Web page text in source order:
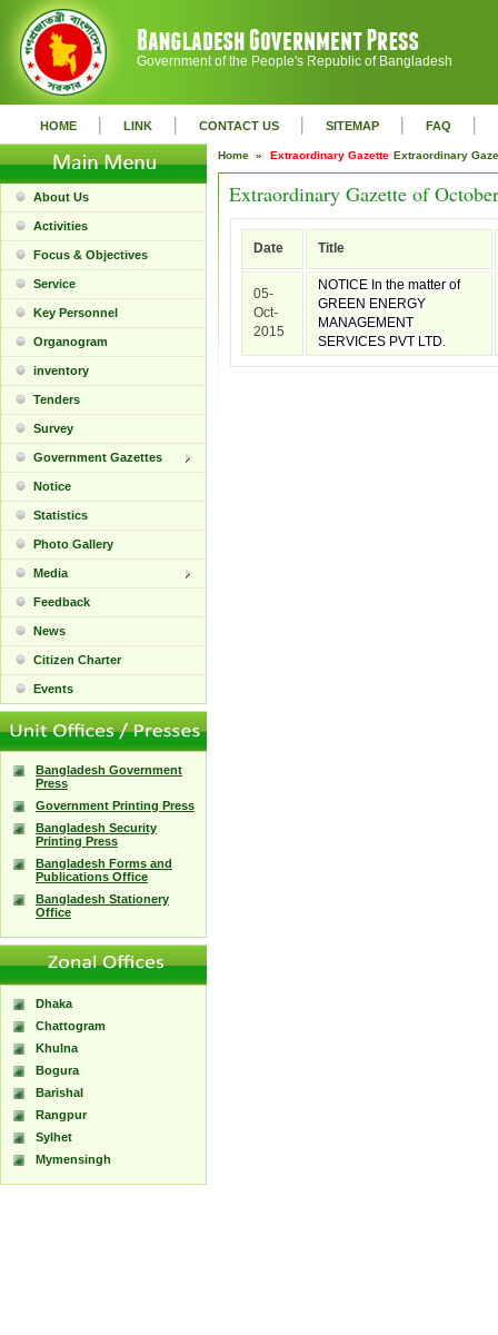
Government of the People's Republic of Bangladesh
HOME | LINK | CONTACT US | SITEMAP | FAQ |
About Us
Activities
Focus & Objectives
Service
Key Personnel
Organogram
inventory
Tenders
Survey
Government Gazettes
Notice
Statistics
Photo Gallery
Media
Feedback
News
Citizen Charter
Events
Bangladesh Government
Press
Government Printing Press
Bangladesh Security
Printing Press
Bangladesh Forms and
Publications Office
Bangladesh Stationery
Office
Dhaka
Chattogram
Khulna
Bogura
Barishal
Rangpur
Sylhet
Mymensingh
Home » Extraordinary Gazette Extraordinary
Extraordinary Gazette of
Date Title
05-
Oct-
2015
NOTICE In the matter of
GREEN ENERGY
MANAGEMENT
SERVICES PVT LTD.